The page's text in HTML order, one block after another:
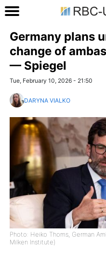
Germany plans
change of
— Spiegel
Tue, February 10, 2026 - 21:50
DARYNA VIALKO
Photo: Heiko Thoms, German
Milken Institute)